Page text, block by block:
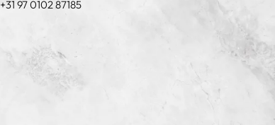
+31 97 0102 87185